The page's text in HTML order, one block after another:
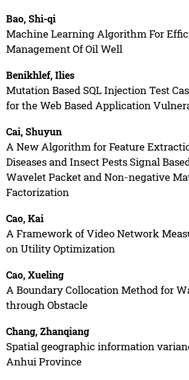
Bao, Shi-qi
Machine Learning Algorithm For
Management Of Oil Well
Benikhlef, Ilies
Mutation Based SQL Injection Test
for the Web Based Application
Cai, Shuyun
A New Algorithm for Feature
Diseases and Insect Pests Signal
Wavelet Packet and Non-negative
Factorization
Cao, Kai
A Framework of Video Network
on Utility Optimization
Cao, Xueling
A Boundary Collocation Method for
through Obstacle
Chang, Zhanqiang
Spatial geographic information
Anhui Province